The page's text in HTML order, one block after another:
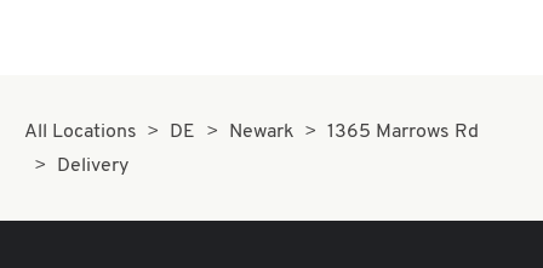
All Locations DE Newark
1365 Marrows Rd
Delivery